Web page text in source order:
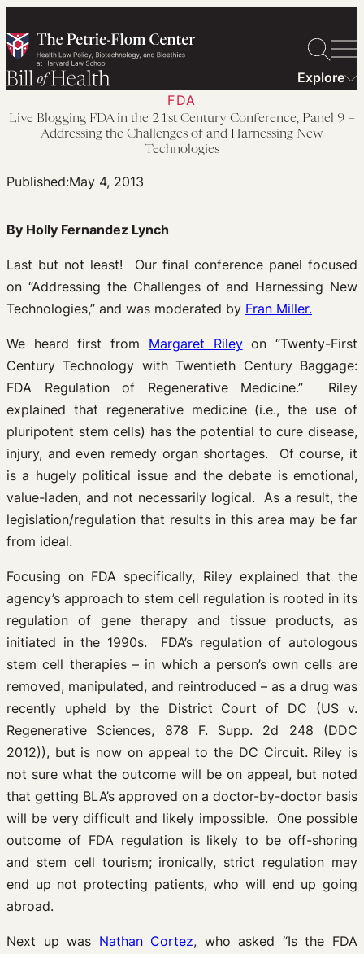
to
content
Explore
FDA
Live Blogging FDA in the 21st Century Conference, Panel 9 –
Addressing the Challenges of and Harnessing New
Technologies
Published:May 4, 2013
By Holly Fernandez Lynch
Last but not least! Our final conference panel focused
on “Addressing the Challenges of and Harnessing New
Technologies,” and was moderated by Fran Miller.
We heard first from Margaret Rileyon “Twenty-First
Century Technology with Twentieth Century Baggage:
FDA Regulation of Regenerative Medicine.” Riley
explained that regenerative medicine (i.e., the use of
pluripotent stem cells) has the potential to cure disease,
injury, and even remedy organ shortages. Of course, it
is a hugely political issue and the debate is emotional,
value-laden, and not necessarily logical. As a result, the
legislation/regulation that results in this area may be far
from ideal.
Focusing on FDA specifically, Riley explained that the
agency’s approach to stem cell regulation is rooted in its
regulation of gene therapy and tissue products, as
initiated in the 1990s. FDA’s regulation of autologous
stem cell therapies – in which a person’s own cells are
removed, manipulated, and reintroduced – as a drug was
recently upheld by the District Court of DC (US v.
Regenerative Sciences, 878 F. Supp. 2d 248 (DDC
2012)), but is now on appeal to the DC Circuit. Riley is
not sure what the outcome will be on appeal, but noted
that getting BLA’s approved on a doctor-by-doctor basis
will be very difficult and likely impossible. One possible
outcome of FDA regulation is likely to be off-shoring
and stem cell tourism; ironically, strict regulation may
end up not protecting patients, who will end up going
abroad.
Next up was Nathan Cortez, who asked “Is the FDA